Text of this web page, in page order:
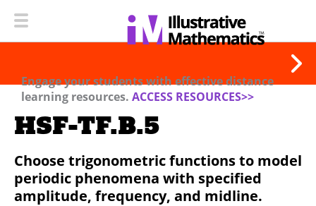
Engage your students with effective distance
learning resources. ACCESS RESOURCES>>
HSF-TF.B.5
Choose trigonometric functions to model
periodic phenomena with specified
amplitude, frequency, and midline.